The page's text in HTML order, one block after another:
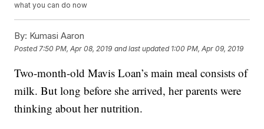
what you can do now
By: Kumasi Aaron
Posted 7:50 PM, Apr 08, 2019 and last updated 1:00 PM, Apr 09, 2019
Two-month-old Mavis Loan’s main meal consists of
milk. But long before she arrived, her parents were
thinking about her nutrition.